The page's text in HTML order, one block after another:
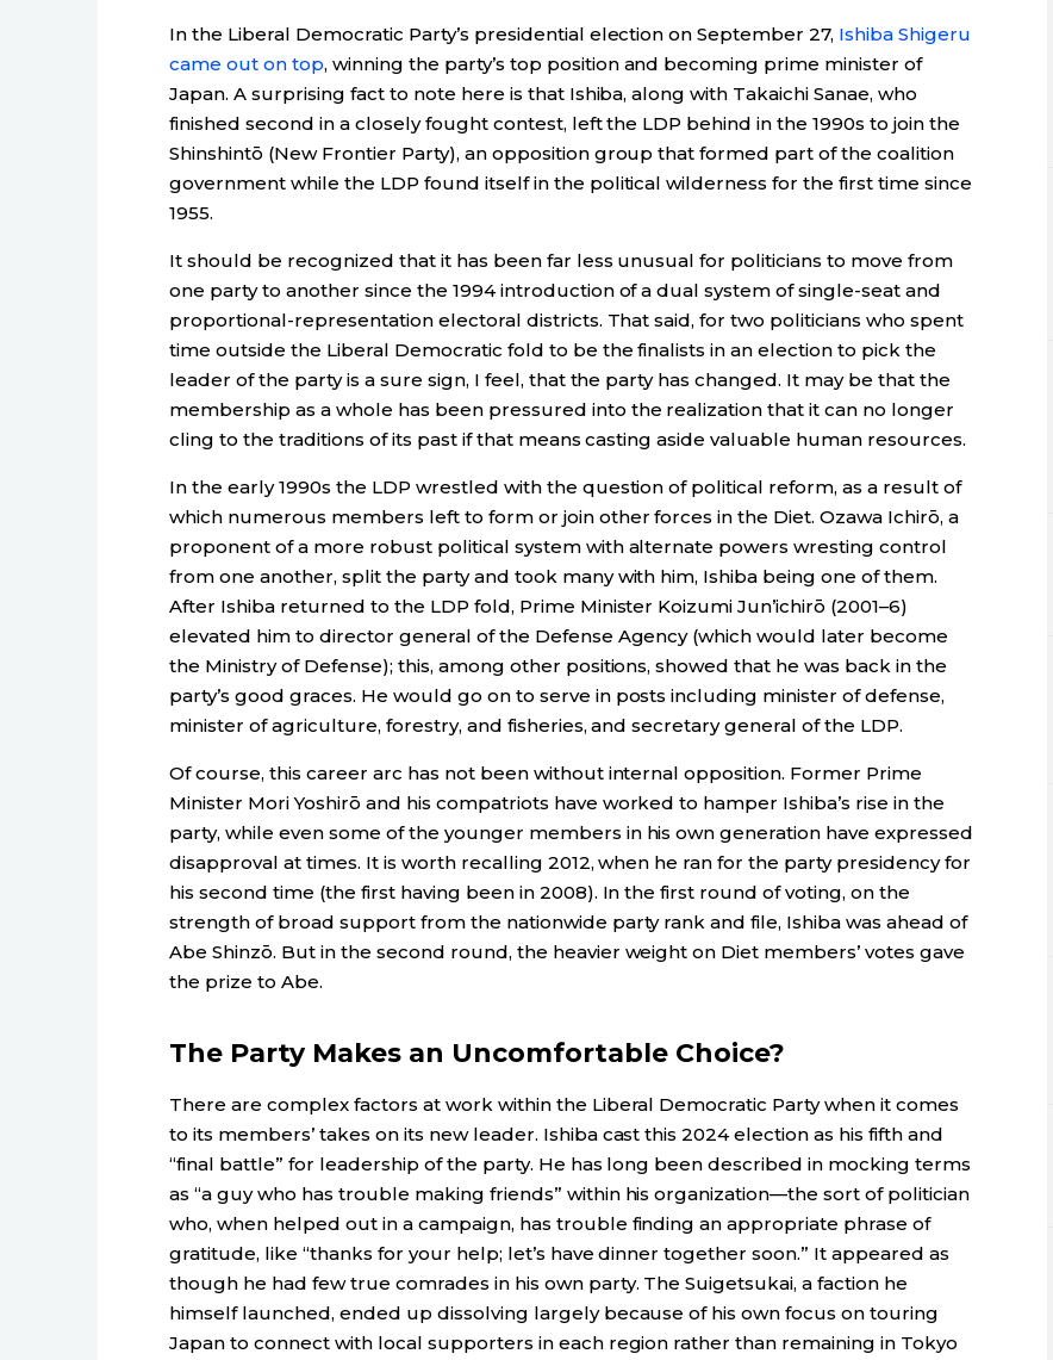
In the Liberal Democratic Party’s presidential election on September 27, Ishiba Shigeru
came out on top, winning the party’s top position and becoming prime minister of
Japan. A surprising fact to note here is that Ishiba, along with Takaichi Sanae, who
finished second in a closely fought contest, left the LDP behind in the 1990s to join the
Shinshintō (New Frontier Party), an opposition group that formed part of the coalition
government while the LDP found itself in the political wilderness for the first time since
1955.
It should be recognized that it has been far less unusual for politicians to move from
one party to another since the 1994 introduction of a dual system of single-seat and
proportional-representation electoral districts. That said, for two politicians who spent
time outside the Liberal Democratic fold to be the finalists in an election to pick the
leader of the party is a sure sign, I feel, that the party has changed. It may be that the
membership as a whole has been pressured into the realization that it can no longer
cling to the traditions of its past if that means casting aside valuable human resources.
In the early 1990s the LDP wrestled with the question of political reform, as a result of
which numerous members left to form or join other forces in the Diet. Ozawa Ichirō, a
proponent of a more robust political system with alternate powers wresting control
from one another, split the party and took many with him, Ishiba being one of them.
After Ishiba returned to the LDP fold, Prime Minister Koizumi Jun’ichirō (2001–6)
elevated him to director general of the Defense Agency (which would later become
the Ministry of Defense); this, among other positions, showed that he was back in the
party’s good graces. He would go on to serve in posts including minister of defense,
minister of agriculture, forestry, and fisheries, and secretary general of the LDP.
Of course, this career arc has not been without internal opposition. Former Prime
Minister Mori Yoshirō and his compatriots have worked to hamper Ishiba’s rise in the
party, while even some of the younger members in his own generation have expressed
disapproval at times. It is worth recalling 2012, when he ran for the party presidency for
his second time (the first having been in 2008). In the first round of voting, on the
strength of broad support from the nationwide party rank and file, Ishiba was ahead of
Abe Shinzō. But in the second round, the heavier weight on Diet members’ votes gave
the prize to Abe.
The Party Makes an Uncomfortable Choice?
There are complex factors at work within the Liberal Democratic Party when it comes
to its members’ takes on its new leader. Ishiba cast this 2024 election as his fifth and
“final battle” for leadership of the party. He has long been described in mocking terms
as “a guy who has trouble making friends” within his organization—the sort of politician
who, when helped out in a campaign, has trouble finding an appropriate phrase of
gratitude, like “thanks for your help; let’s have dinner together soon.” It appeared as
though he had few true comrades in his own party. The Suigetsukai, a faction he
himself launched, ended up dissolving largely because of his own focus on touring
Japan to connect with local supporters in each region rather than remaining in Tokyo